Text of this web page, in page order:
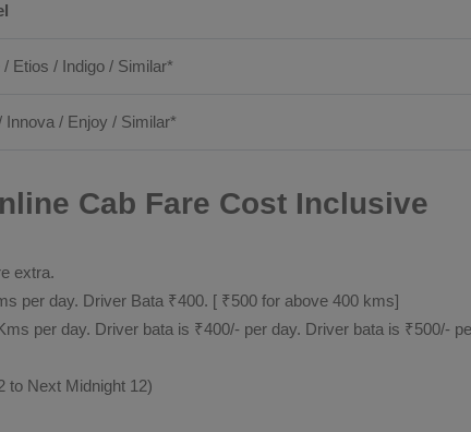
/ Etios / Indigo / Similar*
Innova / Enjoy / Similar*
Cab Fare Cost Inclusive
extra.
per day. Driver Bata ₹400. [ ₹500 for above 400 kms]
per day. Driver bata is ₹400/- per day. Driver bata is ₹500/-
to Next Midnight 12)